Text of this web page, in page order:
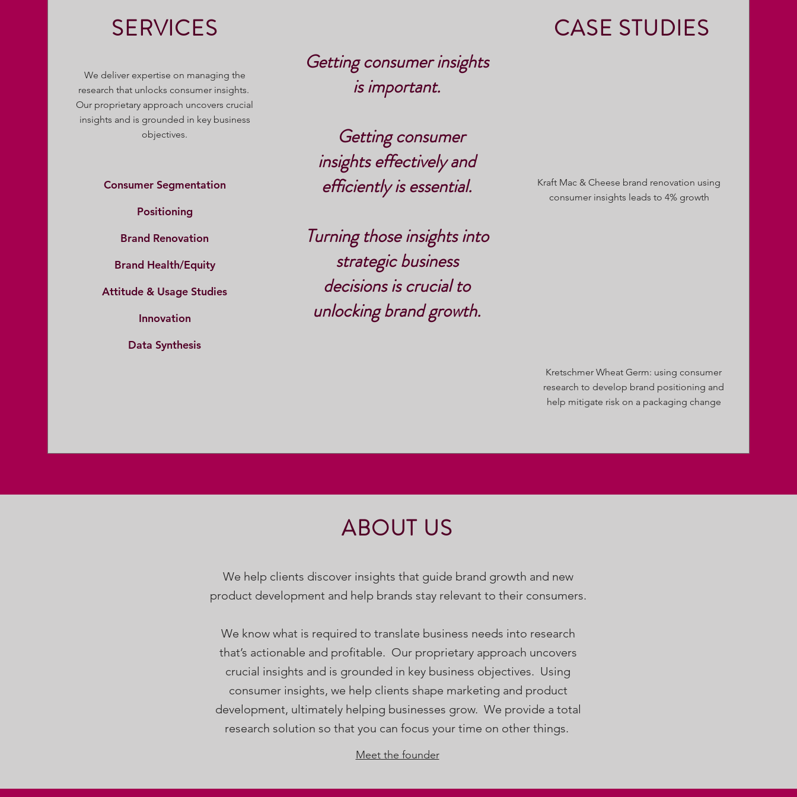
SERVICES
We deliver expertise on managing the
research that unlocks consumer insights.
Our proprietary approach uncovers crucial
insights and is grounded in key business
objectives.
Consumer Segmentation
Positioning
Brand Renovation
Brand Health/Equity
Attitude & Usage Studies
Innovation
Data Synthesis
Getting consumer insights
is important.
Getting consumer
insights effectively and
efficiently is essential.
Turning those insights into
strategic business
decisions is crucial to
unlocking brand growth.
CASE STUDIES
Kraft Mac & Cheese brand renovation using
consumer insights leads to 4% growth
Kretschmer Wheat Germ: using consumer
research to develop brand positioning and
help mitigate risk on a packaging change
ABOUT US
We help clients discover insights that guide brand growth and new
product development and help brands stay relevant to their consumers.
We know what is required to translate business needs into research
that’s actionable and profitable. Our proprietary approach uncovers
crucial insights and is grounded in key business objectives. Using
consumer insights, we help clients shape marketing and product
development, ultimately helping businesses grow. We provide a total
research solution so that you can focus your time on other things.
Meet the founder